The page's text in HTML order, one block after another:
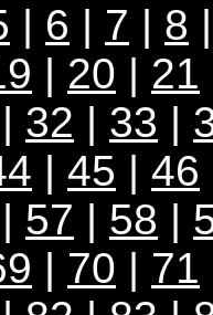
| 6 | 7 | 8
| 20 | 21
| 32 | 33 |
| 45 | 46
| 57 | 58 |
| 70 | 71